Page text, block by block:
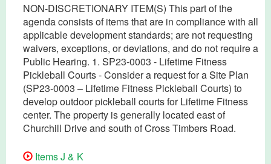
NON-DISCRETIONARY ITEM(S) This part of the
agenda consists of items that are in compliance with all
applicable development standards; are not requesting
waivers, exceptions, or deviations, and do not require a
Public Hearing. 1. SP23-0003 - Lifetime Fitness
Pickleball Courts - Consider a request for a Site Plan
(SP23-0003 – Lifetime Fitness Pickleball Courts) to
develop outdoor pickleball courts for Lifetime Fitness
center. The property is generally located east of
Churchill Drive and south of Cross Timbers Road.
Items J & K